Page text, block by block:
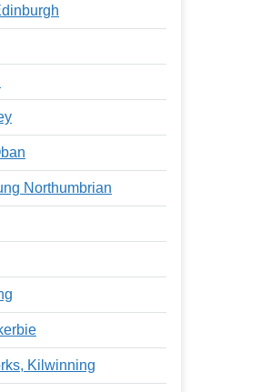
Northumbrian
Kilwinning